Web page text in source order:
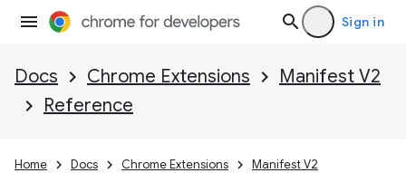
Sign in
Docs Chrome Extensions
Manifest V2
Reference
Home Docs Chrome Extensions
Manifest V2